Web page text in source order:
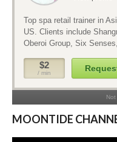
MOONTIDE